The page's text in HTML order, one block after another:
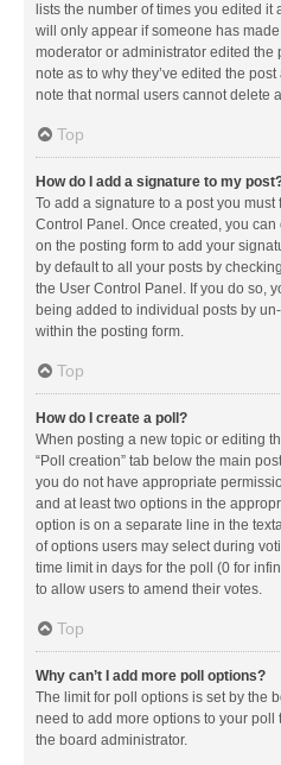
lists the number of times you edited
will only appear if someone has
moderator or administrator edited the
note as to why they’ve edited the
note that normal users cannot delete
Top
How do I add a signature to my
To add a signature to a post you
Control Panel. Once created, you
on the posting form to add your
by default to all your posts by
the User Control Panel. If you do so,
being added to individual posts by
within the posting form.
Top
How do I create a poll?
When posting a new topic or editing
“Poll creation” tab below the main
you do not have appropriate
and at least two options in the
option is on a separate line in the
of options users may select during
time limit in days for the poll (0 for
to allow users to amend their votes.
Top
Why can’t I add more poll options?
The limit for poll options is set by the
need to add more options to your
the board administrator.